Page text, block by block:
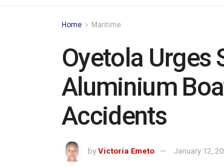
Home Maritime
Oyetola Urges
Aluminium
Accidents
by Victoria Emeto January 12,